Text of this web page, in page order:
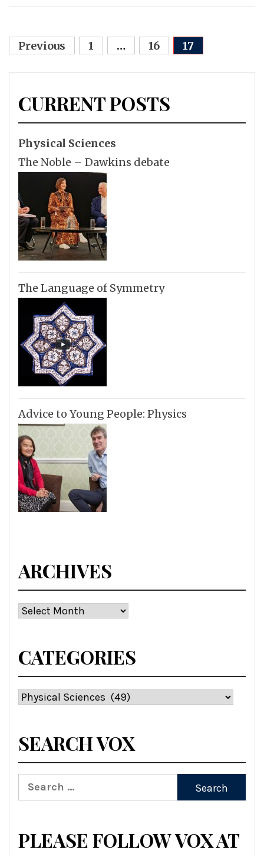
Posts
navigation
Previous 1 … 16 17
CURRENT POSTS
Physical Sciences
The Noble – Dawkins debate
The Language of Symmetry
Advice to Young People: Physics
ARCHIVES
Archives
CATEGORIES
Categories
SEARCH VOX
Search
for:
PLEASE FOLLOW VOX AT